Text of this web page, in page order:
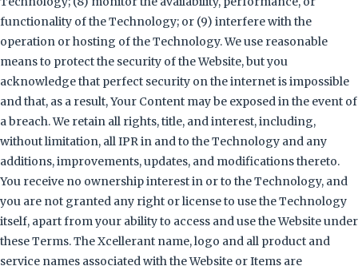
functionality of the Technology; or (9) interfere with the
operation or hosting of the Technology. We use reasonable
means to protect the security of the Website, but you
acknowledge that perfect security on the internet is impossible
and that, as a result, Your Content may be exposed in the event of
a breach. We retain all rights, title, and interest, including,
without limitation, all IPR in and to the Technology and any
additions, improvements, updates, and modifications thereto.
You receive no ownership interest in or to the Technology, and
you are not granted any right or license to use the Technology
itself, apart from your ability to access and use the Website under
these Terms. The Xcellerant name, logo and all product and
service names associated with the Website or Items are